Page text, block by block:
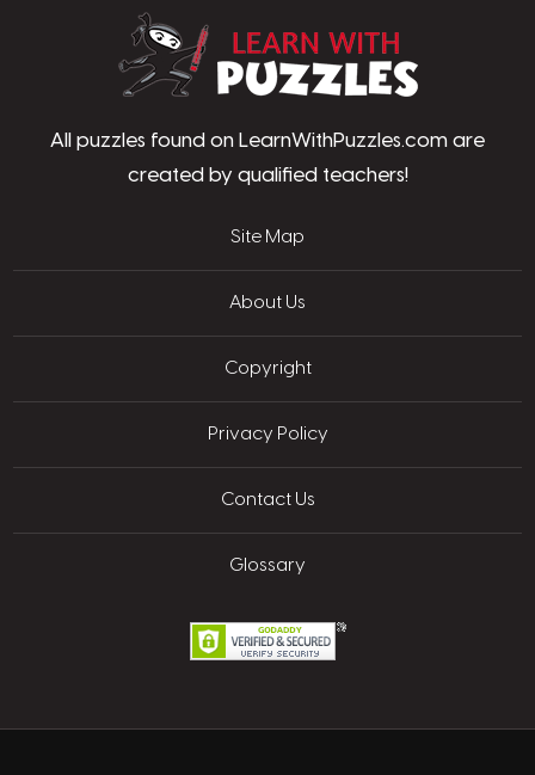
All puzzles found on LearnWithPuzzles.com are
created by qualified teachers!
Site Map
About Us
Copyright
Privacy Policy
Contact Us
Glossary